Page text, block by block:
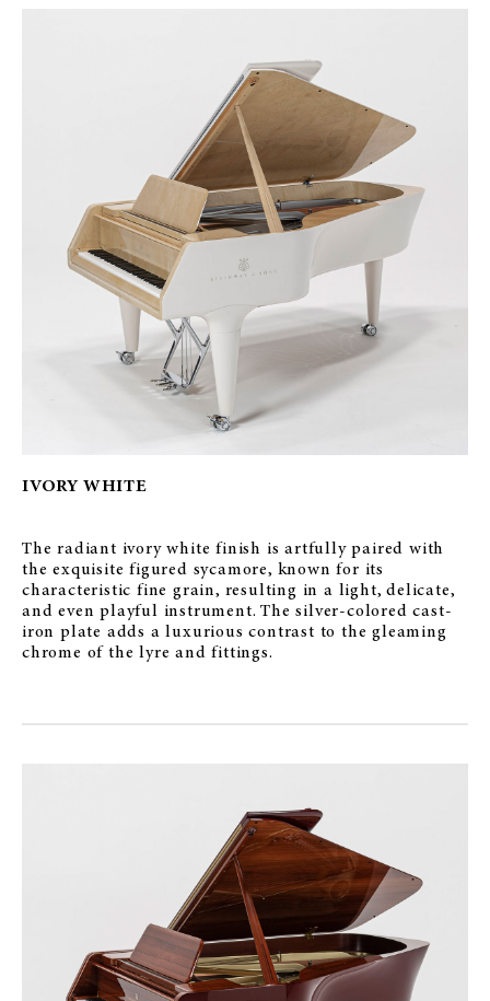
IVORY WHITE
The radiant ivory white finish is artfully paired with
the exquisite figured sycamore, known for its
characteristic fine grain, resulting in a light, delicate,
and even playful instrument. The silver-colored cast-
iron plate adds a luxurious contrast to the gleaming
chrome of the lyre and fittings.